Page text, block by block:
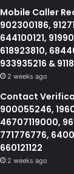
Mobile Caller
902300186,
644100121,
618923810,
933935216 &
2 weeks ago
Contact
900055246,
46707119000,
771776776,
660121122
2 weeks ago